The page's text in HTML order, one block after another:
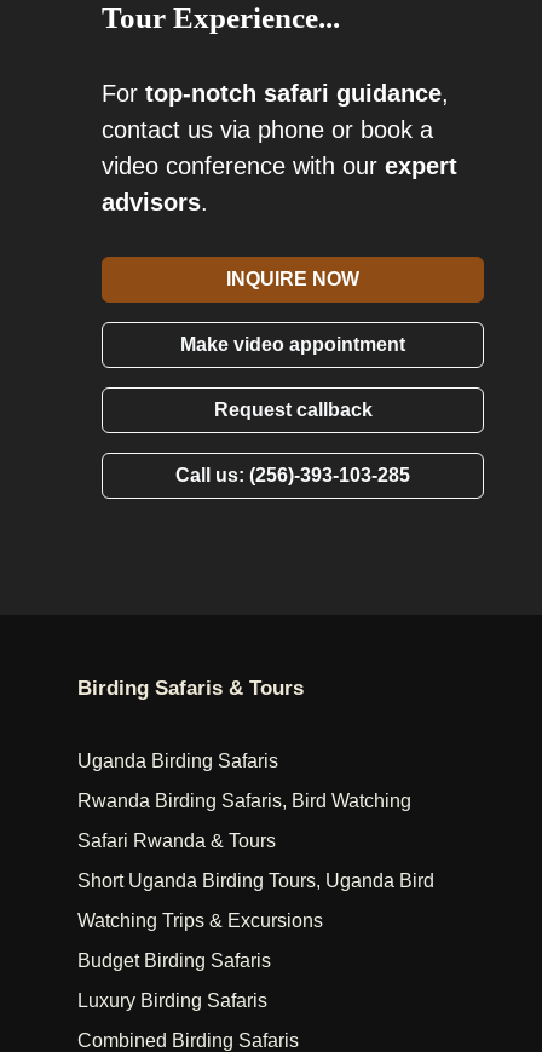
Tour Experience...
For top-notch safari guidance,
contact us via phone or book a
video conference with our expert
advisors.
INQUIRE NOW
Make video appointment
Request callback
Call us: (256)-393-103-285
Birding Safaris & Tours
Uganda Birding Safaris
Rwanda Birding Safaris, Bird Watching
Safari Rwanda & Tours
Short Uganda Birding Tours, Uganda Bird
Watching Trips & Excursions
Budget Birding Safaris
Luxury Birding Safaris
Combined Birding Safaris